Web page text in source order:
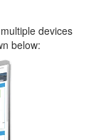
devices
below: